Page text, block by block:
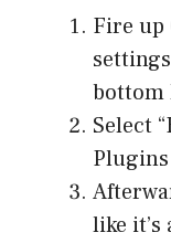
Fire up
bottom
Select
like it’s